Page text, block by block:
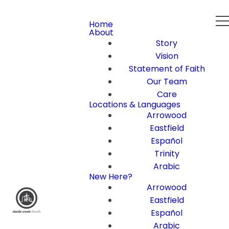
Home
About
Story
Vision
Statement of Faith
Our Team
Care
Locations & Languages
Arrowood
Eastfield
Español
Trinity
Arabic
New Here?
Arrowood
Eastfield
Español
Arabic